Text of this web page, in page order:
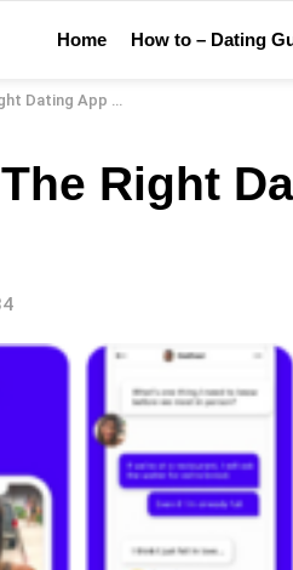
Home How to – Dating
App For You
Right